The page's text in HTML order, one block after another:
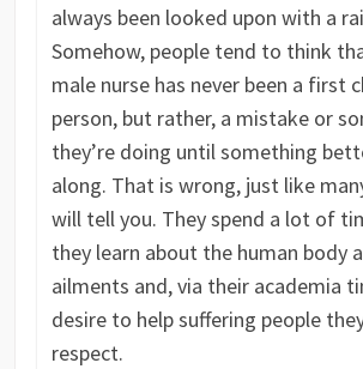
always been looked upon with a
Somehow, people tend to think
male nurse has never been a first
person, but rather, a mistake or
they’re doing until something
along. That is wrong, just like
will tell you. They spend a lot of
they learn about the human body
ailments and, via their academia
desire to help suffering people
respect.